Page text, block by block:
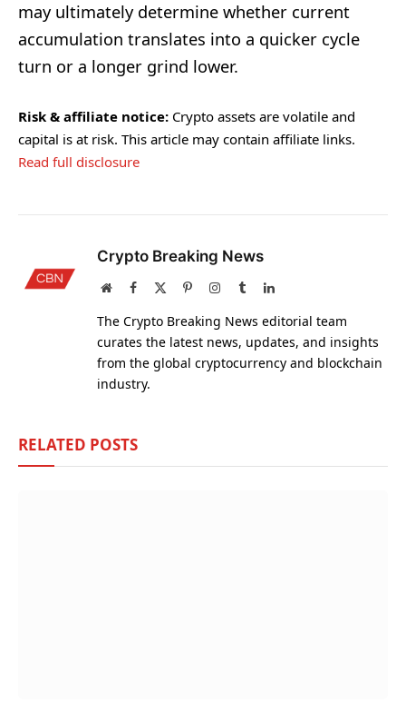
may ultimately determine whether current
accumulation translates into a quicker cycle
turn or a longer grind lower.
Risk & affiliate notice: Crypto assets are volatile and
capital is at risk. This article may contain affiliate links.
Read full disclosure
Crypto Breaking News
WebsiteFacebook PinterestInstagram
TumblrLinkedIn
The Crypto Breaking News editorial team
curates the latest news, updates, and insights
from the global cryptocurrency and blockchain
industry.
RELATED POSTS